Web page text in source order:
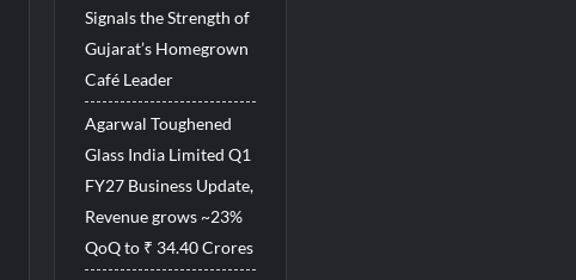
Signals the Strength of
Gujarat’s Homegrown
Café Leader
Agarwal Toughened
Glass India Limited Q1
FY27 Business Update,
Revenue grows ~23%
QoQ to ₹ 34.40 Crores